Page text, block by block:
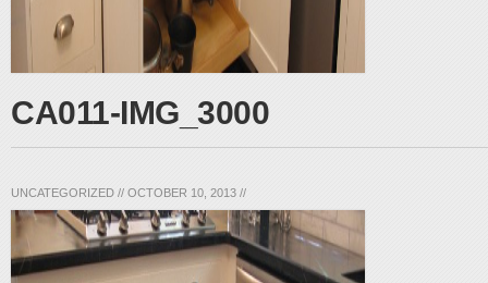
CA011-IMG_3000
UNCATEGORIZED // OCTOBER 10, 2013 //